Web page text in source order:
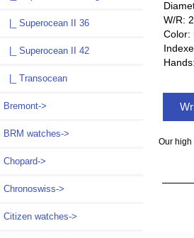
|_ Superocean II 36
|_ Superocean II 42
|_ Transocean
Bremont->
BRM watches->
Chopard->
Chronoswiss->
Citizen watches->
W/R:
Color:
Our high